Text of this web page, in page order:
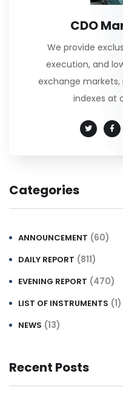
CDO
We provide
execution, and
exchange
indexes at
Categories
ANNOUNCEMENT (60)
DAILY REPORT (811)
EVENING REPORT (470)
LIST OF INSTRUMENTS (1)
NEWS (13)
Recent Posts